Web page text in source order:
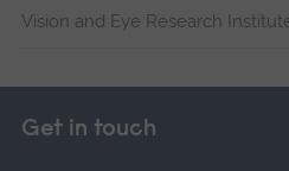
Vision and Eye Research
Get in touch